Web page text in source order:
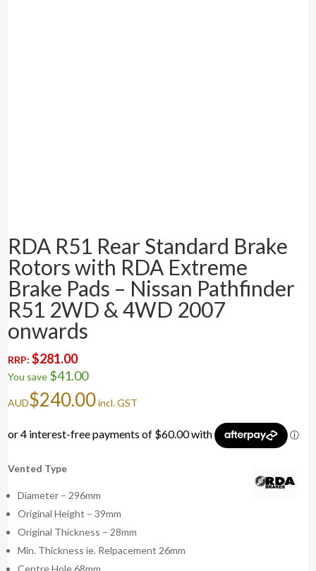
RDA R51 Rear Standard Brake
Rotors with RDA Extreme
Brake Pads – Nissan Pathfinder
R51 2WD & 4WD 2007
onwards
RRP:$281.00
You save $41.00
AUD$240.00incl. GST
Vented Type
Diameter – 296mm
Original Height – 39mm
Original Thickness – 28mm
Min. Thickness ie. Relpacement 26mm
Centre Hole 68mm